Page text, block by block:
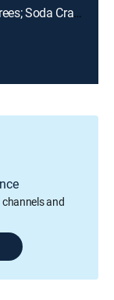
E2 | Jaws of Life; Artificial Christmas Trees; Soda Crackers; Ratchets
and